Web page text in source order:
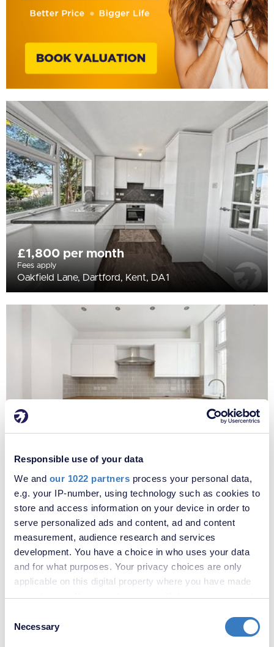
Responsible use of your data
We and our 1022 partners process your personal data,
e.g. your IP-number, using technology such as cookies to
store and access information on your device in order to
serve personalized ads and content, ad and content
measurement, audience research and services
development. You have a choice in who uses your data
and for what purposes. Your privacy choices are only
applicable on this digital property where you have made
your choices. You can change or withdraw your consent
the Privacy trigger icon.
Selection
Necessary
£1,800 per month
Fees apply
Oakfield Lane, Dartford, Kent, DA1
£2,000 per month
Well Hall Road, London, SE9